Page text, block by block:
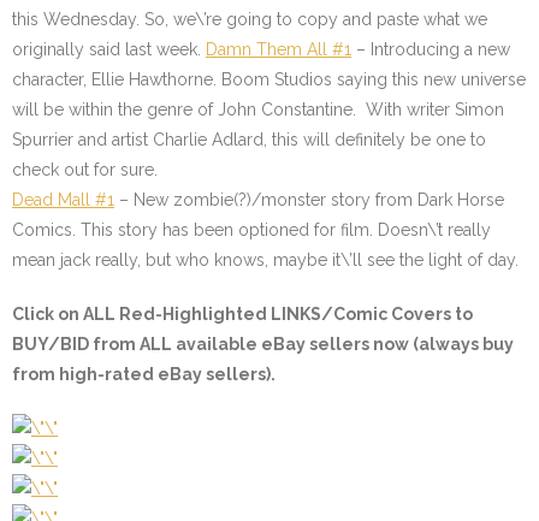
this Wednesday. So, we\’re going to copy and paste what we
originally said last week. Damn Them All #1 – Introducing a new
character, Ellie Hawthorne. Boom Studios saying this new universe
will be within the genre of John Constantine. With writer Simon
Spurrier and artist Charlie Adlard, this will definitely be one to
check out for sure.
Dead Mall #1 – New zombie(?)/monster story from Dark Horse
Comics. This story has been optioned for film. Doesn\’t really
mean jack really, but who knows, maybe it\’ll see the light of day.
Click on ALL Red-Highlighted LINKS/Comic Covers to
BUY/BID from ALL available eBay sellers now (always buy
from high-rated eBay sellers).